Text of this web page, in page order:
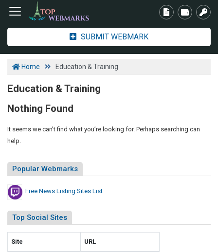
SUBMIT WEBMARK
Home Education & Training
Education & Training
Nothing Found
It seems we can’t find what you’re looking for. Perhaps searching can
help.
Popular Webmarks
Free News Listing Sites List
Top Social Sites
Site URL